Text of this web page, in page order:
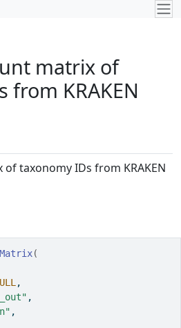
matrix of
from KRAKEN
taxonomy IDs from KRAKEN
(
,
,
,